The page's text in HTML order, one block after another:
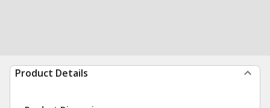
Product Details